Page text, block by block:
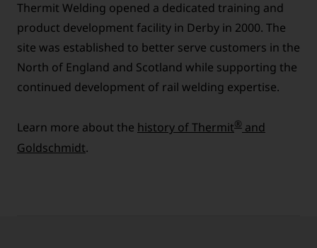
Thermit Welding opened a dedicated training and
product development facility in Derby in 2000. The
site was established to better serve customers in the
North of England and Scotland while supporting the
continued development of rail welding expertise.
Learn more about the history of Thermit® and
Goldschmidt.